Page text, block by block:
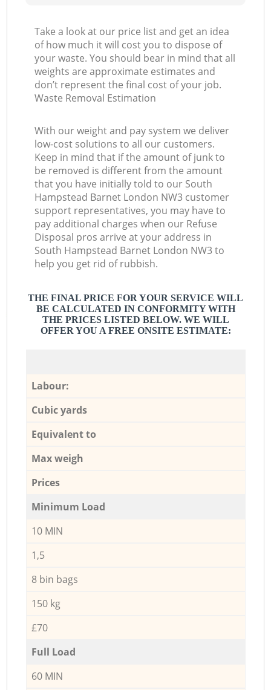
Take a look at our price list and get an idea
of how much it will cost you to dispose of
your waste. You should bear in mind that all
weights are approximate estimates and
don’t represent the final cost of your job.
Waste Removal Estimation
With our weight and pay system we deliver
low-cost solutions to all our customers.
Keep in mind that if the amount of junk to
be removed is different from the amount
that you have initially told to our South
Hampstead Barnet London NW3 customer
support representatives, you may have to
pay additional charges when our Refuse
Disposal pros arrive at your address in
South Hampstead Barnet London NW3 to
help you get rid of rubbish.
THE FINAL PRICE FOR YOUR SERVICE WILL
BE CALCULATED IN CONFORMITY WITH
THE PRICES LISTED BELOW. WE WILL
OFFER YOU A FREE ONSITE ESTIMATE:
Labour:
Cubic yards
Equivalent to
Max weigh
Prices
Minimum Load
10 MIN
1,5
8 bin bags
150 kg
£70
Full Load
60 MIN